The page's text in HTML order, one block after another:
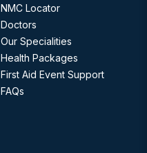
NMC Locator
Doctors
Our Specialities
Health Packages
First Aid Event Support
FAQs